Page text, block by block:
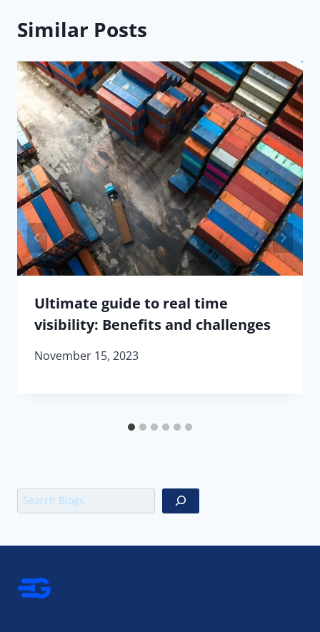
Similar Posts
Ultimate guide to real time
visibility: Benefits and challenges
November 15, 2023
Search